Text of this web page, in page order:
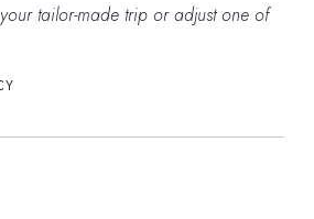
tailor-made trip or adjust one of